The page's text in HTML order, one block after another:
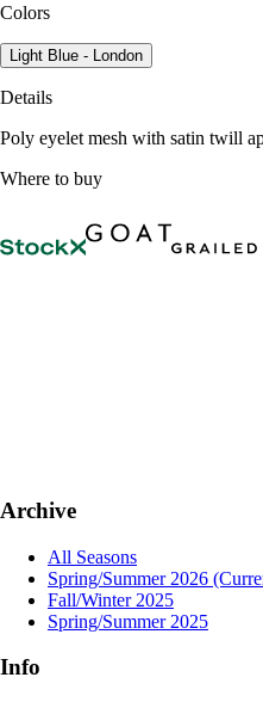
Colors
Light Blue - London
Details
Poly eyelet mesh with satin twill
Where to buy
Archive
All Seasons
Spring/Summer 2026
Fall/Winter 2025
Spring/Summer 2025
Info